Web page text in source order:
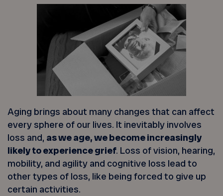
Aging brings about many changes that can affect
every sphere of our lives. It inevitably involves
loss and, as we age, we become increasingly
likely to experience grief. Loss of vision, hearing,
mobility, and agility and cognitive loss lead to
other types of loss, like being forced to give up
certain activities.